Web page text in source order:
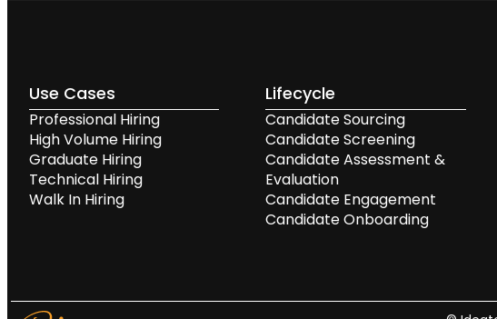
Use Cases
Professional Hiring
High Volume Hiring
Graduate Hiring
Technical Hiring
Walk In Hiring
Lifecycle
Candidate Sourcing
Candidate Screening
Candidate Assessment &
Evaluation
Candidate Engagement
Candidate Onboarding